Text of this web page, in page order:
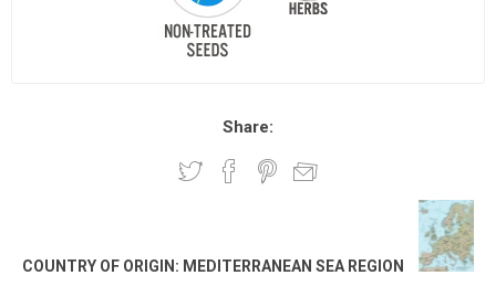
Share:
COUNTRY OF ORIGIN: MEDITERRANEAN SEA REGION